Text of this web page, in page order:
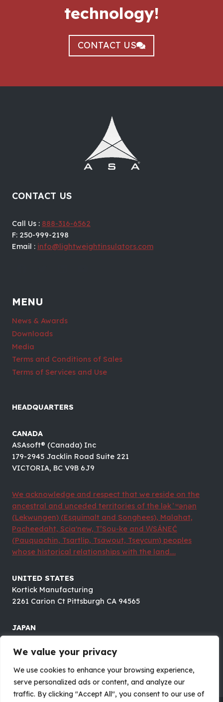
We value your privacy
We use cookies to enhance your browsing experience,
serve personalized ads or content, and analyze our
traffic. By clicking "Accept All", you consent to our use of
technology!
CONTACT US
CONTACT US
Call Us : 888-316-6562
F: 250-999-2198
Email : info@lightweightinsulators.com
MENU
News & Awards
Downloads
Media
Terms and Conditions of Sales
Terms of Services and Use
HEADQUARTERS
CANADA
ASAsoft® (Canada) Inc
179-2945 Jacklin Road Suite 221
VICTORIA, BC V9B 6J9
We acknowledge and respect that we reside on the
ancestral and unceded territories of the lək ̓ ʷəŋən
(Lekwungen) (Esquimalt and Songhees), Malahat,
Pacheedaht, Scia'new, T’Sou-ke and W̱SÁNEĆ
(Pauquachin, Tsartlip, Tsawout, Tseycum) peoples
whose historical relationships with the land....
UNITED STATES
Kortick Manufacturing
2261 Carion Ct Pittsburgh CA 94565
JAPAN
Future Electronics CO.,LTD.
8F#B OTOMO BLDG., 1-5-18 OTUSUKA, BUNKYOU-KU,